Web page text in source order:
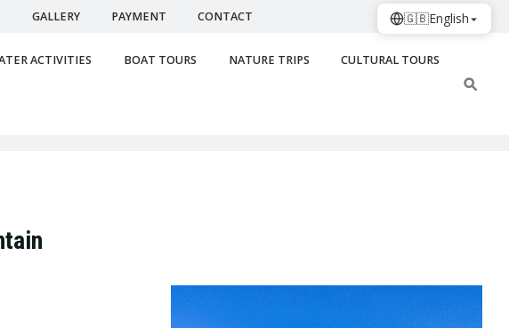
GALLERY PAYMENT CONTACT
ACTIVITIES BOAT TOURS NATURE TRIPS CULTURAL TOURS
🇬🇧English